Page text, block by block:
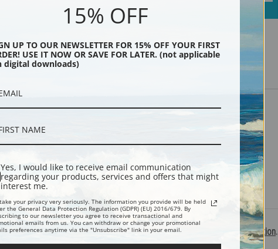
Shipping & Returns
Explore more of our Vincent Van Gogh collection.
15% OFF
UP TO OUR NEWSLETTER FOR 15% OFF YOUR FIRST
USE IT NOW OR SAVE FOR LATER. (not applicable
digital downloads)
Yes, I would like to receive email communication
regarding your products, services and offers that might
interest me.
your privacy very seriously. The information you provide will be held
the General Data Protection Regulation (GDPR) (EU) 2016/679. By
to our newsletter you agree to receive transactional and
emails from us. You can withdraw or change your promotional
preferences anytime via the "Unsubscribe" link in your email.